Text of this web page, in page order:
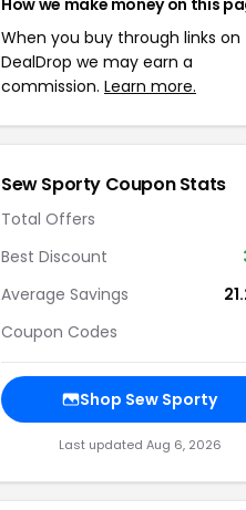
How we make money on this
When you buy through links on
DealDrop we may earn a
commission. Learn more.
Sew Sporty Coupon Stats
Total Offers
Best Discount
Average Savings
Coupon Codes
Shop Sew Sporty
Last updated Aug 6, 2026